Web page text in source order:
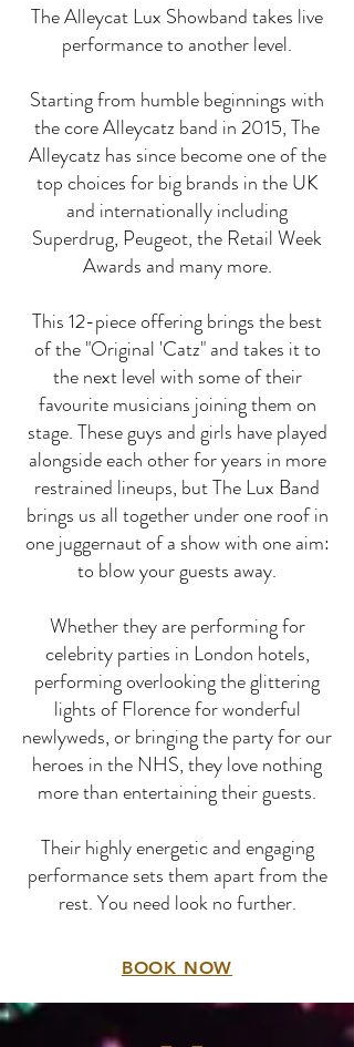
The Alleycat Lux Showband takes live
performance to another level.
Starting from humble beginnings with
the core Alleycatz band in 2015, The
Alleycatz has since become one of the
top choices for big brands in the UK
and internationally including
Superdrug, Peugeot, the Retail Week
Awards and many more.
This 12-piece offering brings the best
of the "Original 'Catz" and takes it to
the next level with some of their
favourite musicians joining them on
stage. These guys and girls have played
alongside each other for years in more
restrained lineups, but The Lux Band
brings us all together under one roof in
one juggernaut of a show with one aim:
to blow your guests away.
Whether they are performing for
celebrity parties in London hotels,
performing overlooking the glittering
lights of Florence for wonderful
newlyweds, or bringing the party for our
heroes in the NHS, they love nothing
more than entertaining their guests.
Their highly energetic and engaging
performance sets them apart from the
rest. You need look no further.
BOOK NOW